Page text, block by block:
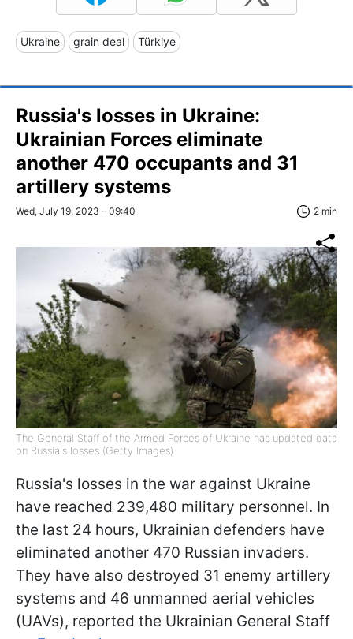
Ukraine grain deal Türkiye
Russia's losses in Ukraine:
Ukrainian Forces eliminate
another 470 occupants and 31
artillery systems
Wed, July 19, 2023 - 09:40 2 min
The General Staff of the Armed Forces of Ukraine has updated data
on Russia's losses (Getty Images)
Russia's losses in the war against Ukraine
have reached 239,480 military personnel. In
the last 24 hours, Ukrainian defenders have
eliminated another 470 Russian invaders.
They have also destroyed 31 enemy artillery
systems and 46 unmanned aerial vehicles
(UAVs), reported the Ukrainian General Staff